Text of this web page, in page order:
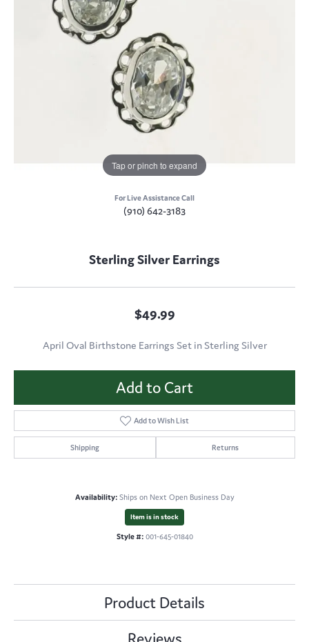
Tap or pinch to expand
For Live Assistance Call
(910) 642-3183
Sterling Silver Earrings
$49.99
April Oval Birthstone Earrings Set in Sterling Silver
Add to Cart
Add to Wish List
Shipping Returns
Availability: Ships on Next Open Business Day
Item is in stock
Style #: 001-645-01840
Product Details